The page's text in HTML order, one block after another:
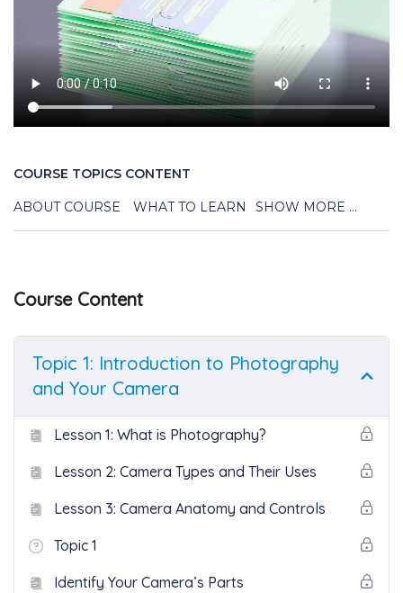
COURSE TOPICS CONTENT
ABOUT COURSE WHAT TO LEARN SHOW MORE ...
Course Content
Topic 1: Introduction to Photography
and Your Camera
Lesson 1: What is Photography?
Lesson 2: Camera Types and Their Uses
Lesson 3: Camera Anatomy and Controls
Topic 1
Identify Your Camera’s Parts